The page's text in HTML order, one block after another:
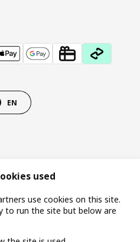
EN
used
use cookies on this site.
to run the site but below are